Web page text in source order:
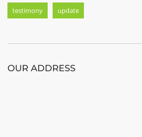
testimony update
OUR ADDRESS